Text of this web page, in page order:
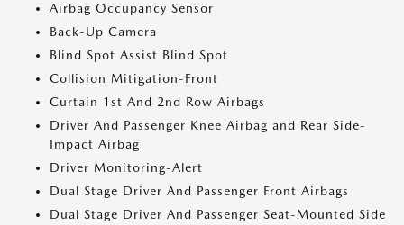
Airbag Occupancy Sensor
Back-Up Camera
Blind Spot Assist Blind Spot
Collision Mitigation-Front
Curtain 1st And 2nd Row Airbags
Driver And Passenger Knee Airbag and Rear Side-
Impact Airbag
Driver Monitoring-Alert
Dual Stage Driver And Passenger Front Airbags
Dual Stage Driver And Passenger Seat-Mounted Side